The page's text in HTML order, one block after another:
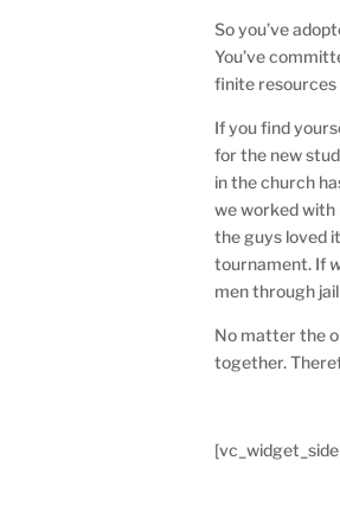
So you’ve
You’ve
finite resources
If you find
for the new
in the church
we worked
the guys loved
tournament. If
men through
No matter the
together.